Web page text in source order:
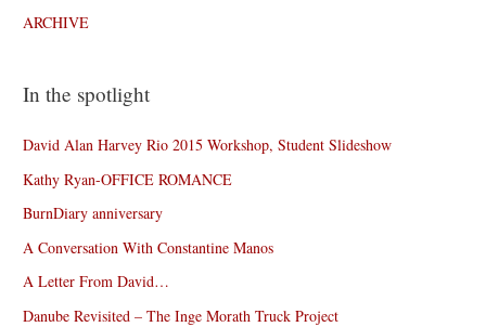
ARCHIVE
In the spotlight
David Alan Harvey Rio 2015 Workshop, Student Slideshow
Kathy Ryan-OFFICE ROMANCE
BurnDiary anniversary
A Conversation With Constantine Manos
A Letter From David…
Danube Revisited – The Inge Morath Truck Project